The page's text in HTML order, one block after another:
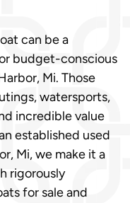
can be a
budget-conscious
Mi. Those
watersports,
incredible value
established used
Mi, we make it a
rigorously
for sale and